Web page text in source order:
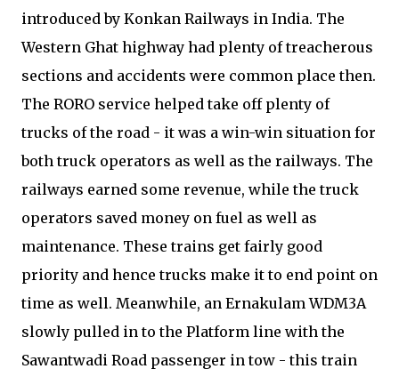
introduced by Konkan Railways in India. The
Western Ghat highway had plenty of treacherous
sections and accidents were common place then.
The RORO service helped take off plenty of
trucks of the road - it was a win-win situation for
both truck operators as well as the railways. The
railways earned some revenue, while the truck
operators saved money on fuel as well as
maintenance. These trains get fairly good
priority and hence trucks make it to end point on
time as well. Meanwhile, an Ernakulam WDM3A
slowly pulled in to the Platform line with the
Sawantwadi Road passenger in tow - this train